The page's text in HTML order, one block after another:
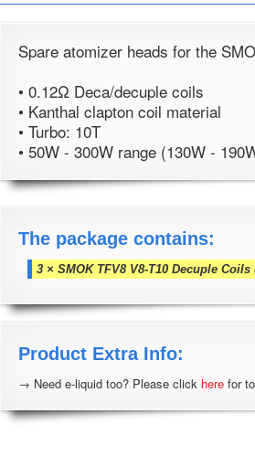
Spare atomizer heads for the
• 0.12Ω Deca/decuple coils
• Kanthal clapton coil material
• Turbo: 10T
• 50W - 300W range (130W -
The package contains:
3 × SMOK TFV8 V8-T10 Decuple Coils
Product Extra Info:
→ Need e-liquid too? Please click here for